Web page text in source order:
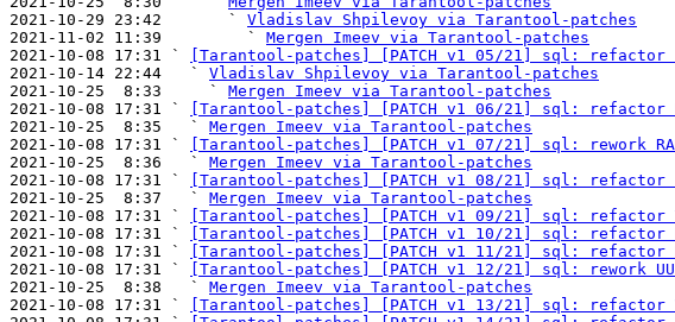
2021-10-29 23:42       ` Vladislav Shpilevoy via Tarantool-patches
2021-11-02 11:39         ` Mergen Imeev via Tarantool-patches
2021-10-08 17:31 `
[Tarantool-patches] [PATCH v1 05/21] sql: refactor
2021-10-14 22:44   ` Vladislav Shpilevoy via Tarantool-patches
2021-10-25  8:33     ` Mergen Imeev via Tarantool-patches
2021-10-08 17:31 `
[Tarantool-patches] [PATCH v1 06/21] sql: refactor
2021-10-25  8:35   ` Mergen Imeev via Tarantool-patches
2021-10-08 17:31 `
[Tarantool-patches] [PATCH v1 07/21] sql: rework
2021-10-25  8:36   ` Mergen Imeev via Tarantool-patches
2021-10-08 17:31 `
[Tarantool-patches] [PATCH v1 08/21] sql: refactor
2021-10-25  8:37   ` Mergen Imeev via Tarantool-patches
2021-10-08 17:31 `
[Tarantool-patches] [PATCH v1 09/21] sql: refactor
2021-10-08 17:31 `
[Tarantool-patches] [PATCH v1 10/21] sql: refactor
2021-10-08 17:31 `
[Tarantool-patches] [PATCH v1 11/21] sql: refactor
2021-10-08 17:31 `
[Tarantool-patches] [PATCH v1 12/21] sql: rework
2021-10-25  8:38   ` Mergen Imeev via Tarantool-patches
2021-10-08 17:31 `
[Tarantool-patches] [PATCH v1 13/21] sql: refactor